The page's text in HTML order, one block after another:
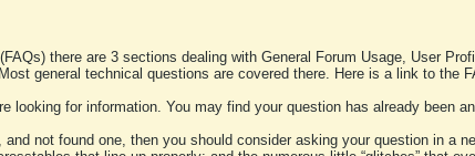
there are 3 sections dealing with General Forum Usage, User
general technical questions are covered there. Here is a link to the
looking for information. You may find your question has already been
not found one, then you should consider asking your question in a